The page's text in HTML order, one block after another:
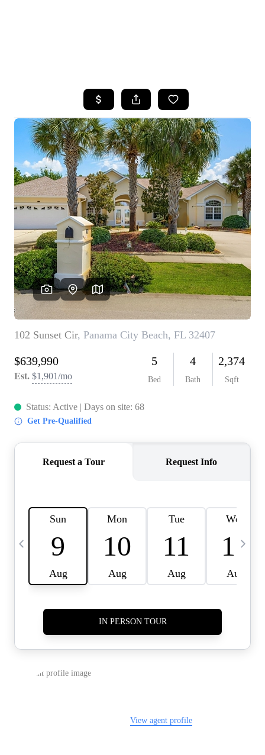
SEARCH LISTINGS
TOP AREAS
BUYING
SELLING
FINANCING
HOME VALUE
WHO WE ARE
REVIEWS
CAREERS
ABOUT PLACE
BLOG